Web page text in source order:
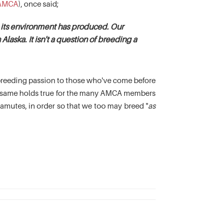
), once said;
environment has produced. Our
It isn't a question of breeding a
passion to those who've come before
holds true for the many AMCA members
in order so that we too may breed "as